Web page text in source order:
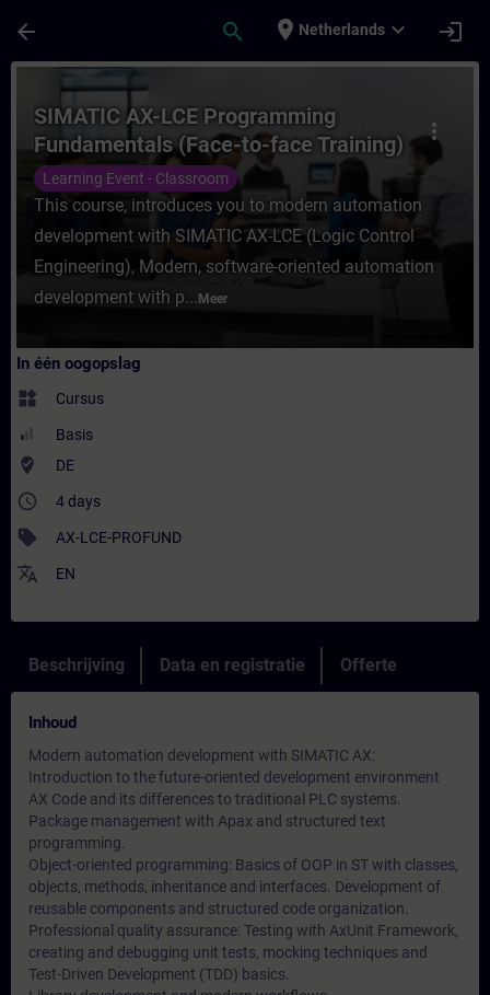
arrow_back search place Netherlands expand_more login
Cursus - SIMATIC AX-LCE
more_vert
SIMATIC AX-LCE Programming
Fundamentals (Face-to-face Training)
Learning Event - Classroom
This course, introduces you to modern automation
development with SIMATIC AX-LCE (Logic Control
Engineering), Modern, software-oriented automation
development with p... Meer
In één oogopslag
widgets Cursus
Basis
where_to_vote DE
access_time 4 days
sell AX-LCE-PROFUND
translate EN
Beschrijving Data en registratie Offerte
Inhoud
Modern automation development with SIMATIC AX:
Introduction to the future-oriented development environment
AX Code and its differences to traditional PLC systems.
Package management with Apax and structured text
programming.
Object-oriented programming: Basics of OOP in ST with classes,
objects, methods, inheritance and interfaces. Development of
reusable components and structured code organization.
Professional quality assurance: Testing with AxUnit Framework,
creating and debugging unit tests, mocking techniques and
Test-Driven Development (TDD) basics.